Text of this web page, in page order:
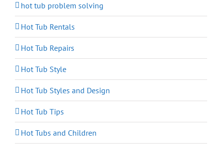
hot tub problem solving
Hot Tub Rentals
Hot Tub Repairs
Hot Tub Style
Hot Tub Styles and Design
Hot Tub Tips
Hot Tubs and Children